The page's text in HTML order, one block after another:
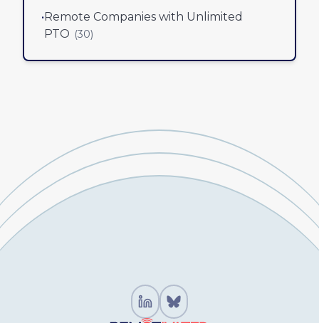
•Remote Companies with Unlimited
PTO (30)